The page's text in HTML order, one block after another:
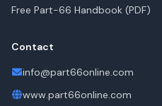
Free Part-66 Handbook (PDF)
Contact
info@part66online.com
www.part66online.com